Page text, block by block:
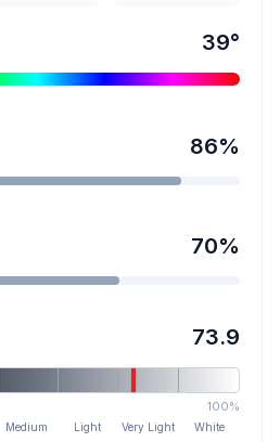
39°
86%
70%
73.9
100%
Medium Light Very Light White